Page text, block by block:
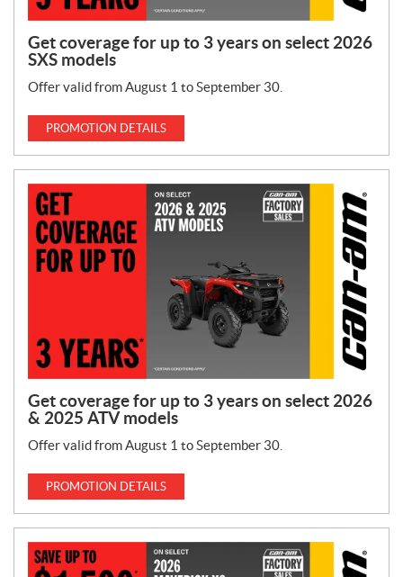
Get coverage for up to 3 years on select 2026
SXS models
Offer valid from August 1 to September 30.
PROMOTION DETAILS
Get coverage for up to 3 years on select 2026
& 2025 ATV models
Offer valid from August 1 to September 30.
PROMOTION DETAILS